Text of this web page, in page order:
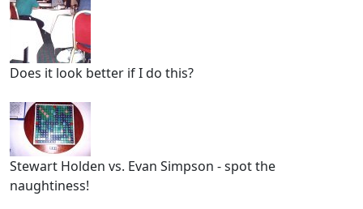
Does it look better if I do this?
Stewart Holden vs. Evan Simpson - spot the
naughtiness!